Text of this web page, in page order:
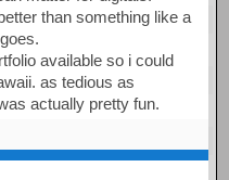
than something like a
available so i could
as tedious as
actually pretty fun.